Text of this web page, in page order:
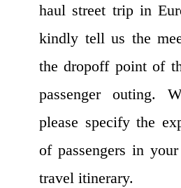
haul street trip in
kindly tell us the
the dropoff point of
passenger outing.
please specify the
of passengers in
travel itinerary.